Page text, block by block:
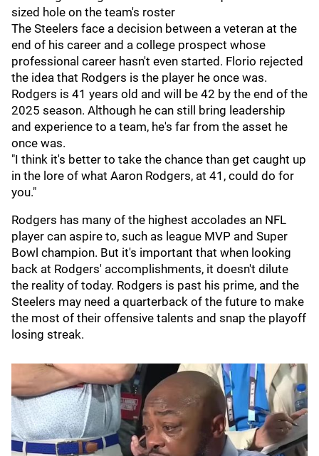
sized hole on the team's roster
The Steelers face a decision between a veteran at the
end of his career and a college prospect whose
professional career hasn't even started. Florio rejected
the idea that Rodgers is the player he once was.
Rodgers is 41 years old and will be 42 by the end of the
2025 season. Although he can still bring leadership
and experience to a team, he's far from the asset he
once was.
"I think it's better to take the chance than get caught up
in the lore of what Aaron Rodgers, at 41, could do for
you."
Rodgers has many of the highest accolades an NFL
player can aspire to, such as league MVP and Super
Bowl champion. But it's important that when looking
back at Rodgers' accomplishments, it doesn't dilute
the reality of today. Rodgers is past his prime, and the
Steelers may need a quarterback of the future to make
the most of their offensive talents and snap the playoff
losing streak.